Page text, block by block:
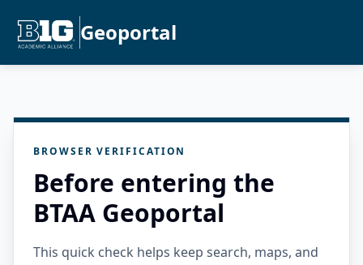
Geoportal
BROWSER VERIFICATION
Before entering the
BTAA Geoportal
This quick check helps keep search, maps, and